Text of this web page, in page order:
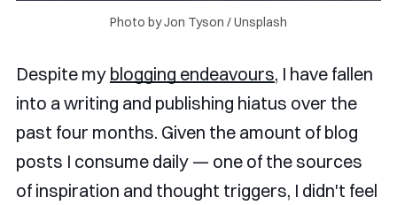
Photo by Jon Tyson / Unsplash
Despite my blogging endeavours, I have fallen
into a writing and publishing hiatus over the
past four months. Given the amount of blog
posts I consume daily — one of the sources
of inspiration and thought triggers, I didn't feel